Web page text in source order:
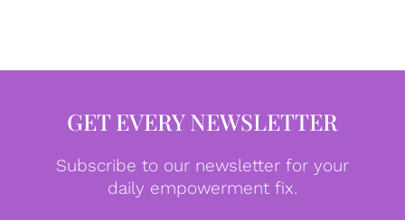
GET EVERY NEWSLETTER
Subscribe to our newsletter for your
daily empowerment fix.